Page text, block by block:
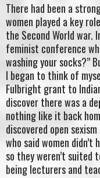
There had been a
women played a key
the Second World war.
feminist conference
washing your socks?”
I began to think of
Fulbright grant to
discover there was a
nothing like it back
discovered open
who said women didn’t
so they weren’t suited
being lecturers and